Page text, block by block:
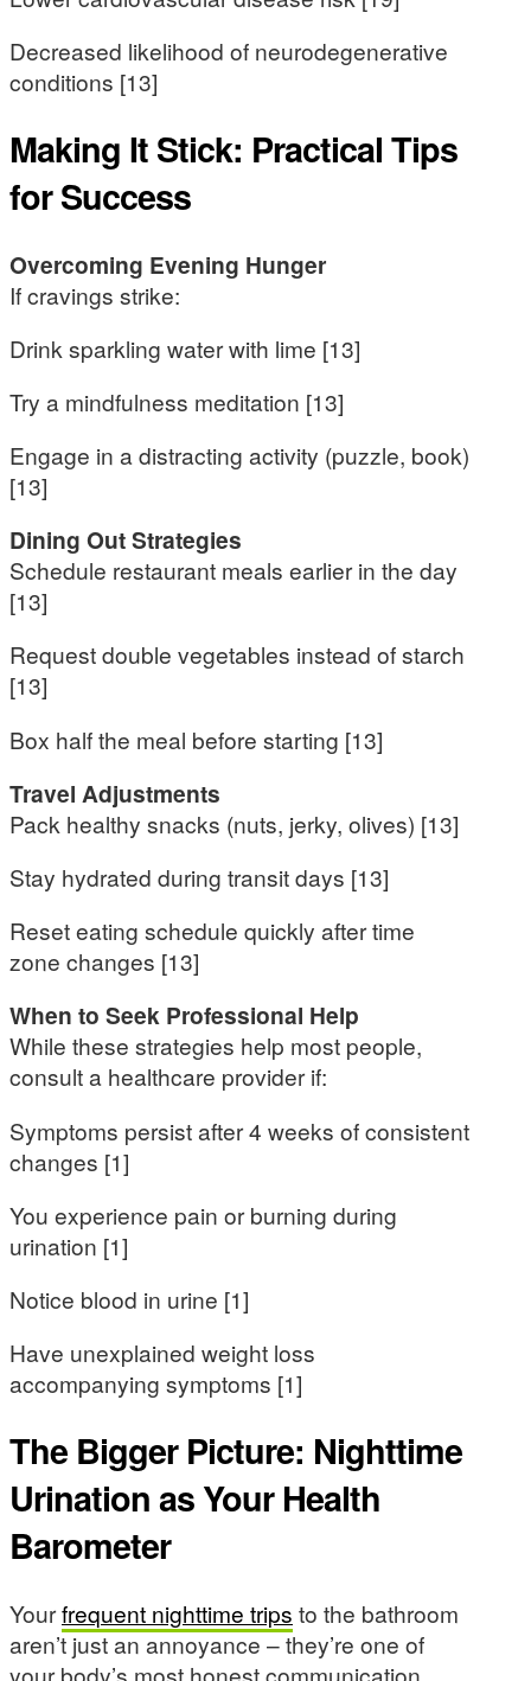
Decreased likelihood of neurodegenerative
conditions [13]
Making It Stick: Practical Tips
for Success
Overcoming Evening Hunger
If cravings strike:
Drink sparkling water with lime [13]
Try a mindfulness meditation [13]
Engage in a distracting activity (puzzle, book)
[13]
Dining Out Strategies
Schedule restaurant meals earlier in the day
[13]
Request double vegetables instead of starch
[13]
Box half the meal before starting [13]
Travel Adjustments
Pack healthy snacks (nuts, jerky, olives) [13]
Stay hydrated during transit days [13]
Reset eating schedule quickly after time
zone changes [13]
When to Seek Professional Help
While these strategies help most people,
consult a healthcare provider if:
Symptoms persist after 4 weeks of consistent
changes [1]
You experience pain or burning during
urination [1]
Notice blood in urine [1]
Have unexplained weight loss
accompanying symptoms [1]
The Bigger Picture: Nighttime
Urination as Your Health
Barometer
Yourfrequent nighttime trips to the bathroom
aren’t just an annoyance – they’re one of
your body’s most honest communication